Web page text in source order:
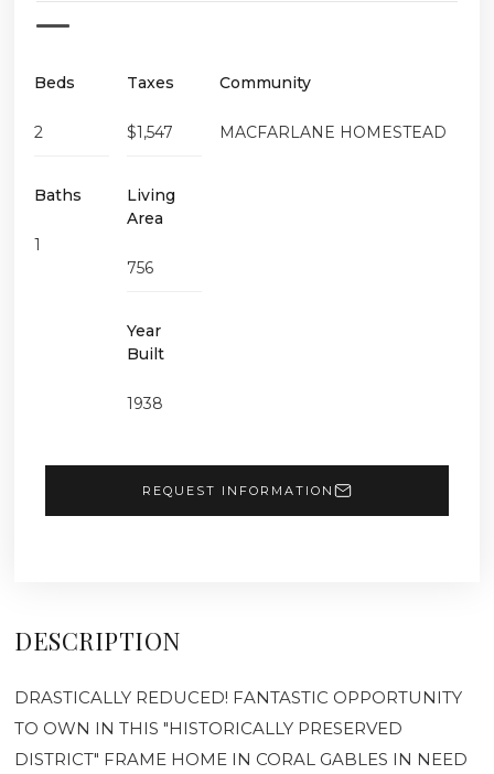
Beds
2
Baths
1
Taxes
$1,547
Living
Area
756
Year
Built
1938
Community
MACFARLANE HOMESTEAD
REQUEST INFORMATION
DESCRIPTION
DRASTICALLY REDUCED! FANTASTIC OPPORTUNITY
TO OWN IN THIS "HISTORICALLY PRESERVED
DISTRICT" FRAME HOME IN CORAL GABLES IN NEED